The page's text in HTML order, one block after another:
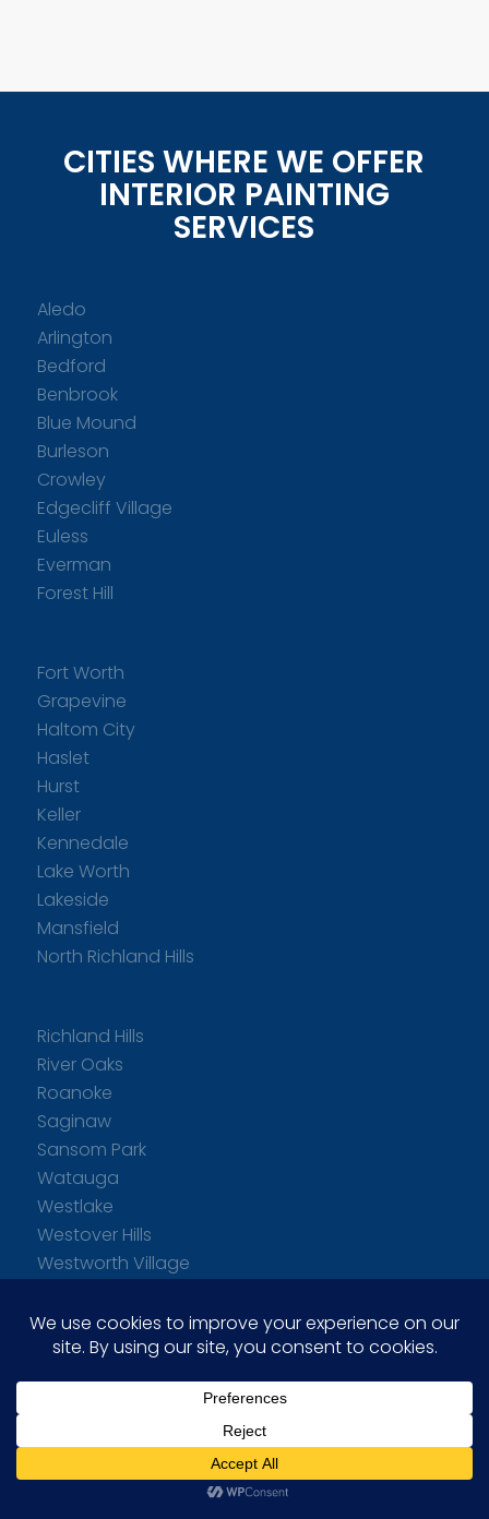
CITIES WHERE WE OFFER
INTERIOR PAINTING
SERVICES
Aledo
Arlington
Bedford
Benbrook
Blue Mound
Burleson
Crowley
Edgecliff Village
Euless
Everman
Forest Hill
Fort Worth
Grapevine
Haltom City
Haslet
Hurst
Keller
Kennedale
Lake Worth
Lakeside
Mansfield
North Richland Hills
Richland Hills
River Oaks
Roanoke
Saginaw
Sansom Park
Watauga
Westlake
Westover Hills
Westworth Village
Willow Park